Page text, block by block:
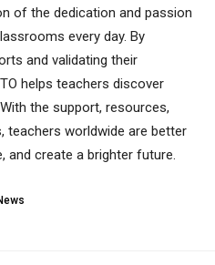
of the dedication and passion
every day. By
and validating their
helps teachers discover
the support, resources,
teachers worldwide are better
and create a brighter future.